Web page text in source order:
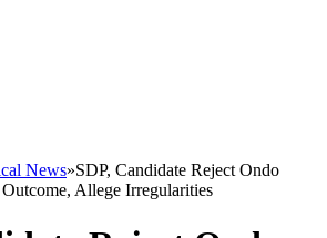
News»SDP, Candidate Reject Ondo
Allege Irregularities